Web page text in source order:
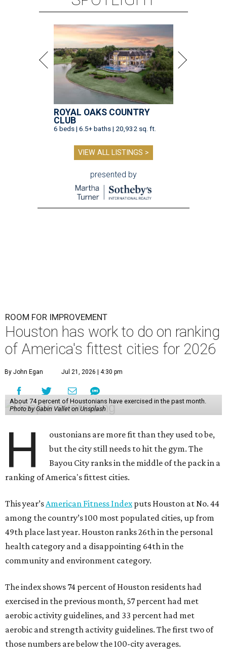
ROYAL OAKS COUNTRY
CLUB
6 beds | 6.5+ baths | 20,932 sq. ft.
VIEW ALL LISTINGS >
presented by
ROOM FOR IMPROVEMENT
Houston has work to do on ranking
of America's fittest cities for 2026
By John Egan Jul 21, 2026 | 4:30 pm
About 74 percent of Houstonians have exercised in the past month.
Photo by Gabin Vallet on Unsplash
H
oustonians are more fit than they used to be,
but the city still needs to hit the gym. The
Bayou City ranks in the middle of the pack in a
ranking of America's fittest cities.
This year’sAmerican Fitness Indexputs Houston at No. 44
among the country’s 100 most populated cities, up from
49th place last year. Houston ranks 26th in the personal
health category and a disappointing 64th in the
community and environment category.
The index shows 74 percent of Houston residents had
exercised in the previous month, 57 percent had met
aerobic activity guidelines, and 33 percent had met
aerobic and strength activity guidelines. The first two of
those numbers are below the 100-city averages.